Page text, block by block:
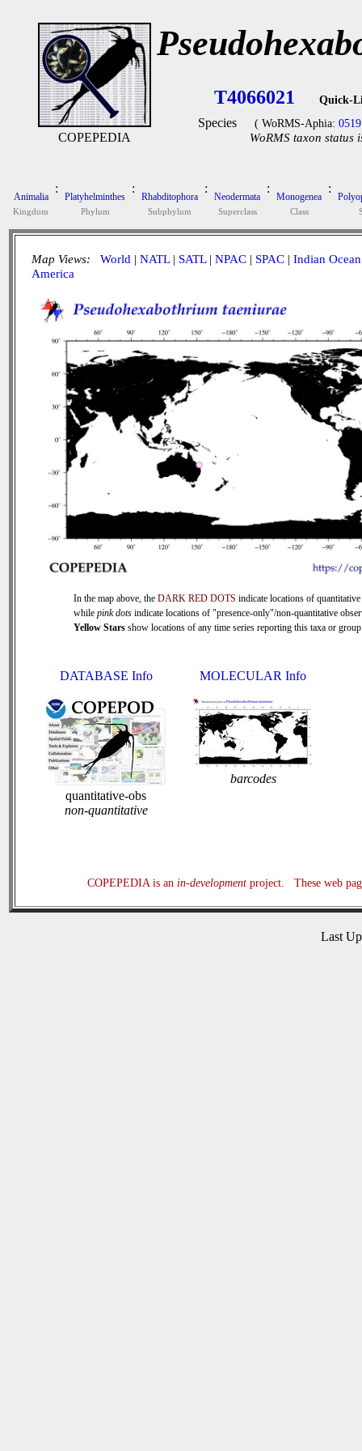
COPEPEDIA
T4066021 Quick-
Species ( WoRMS-Aphia:
WoRMS taxon status
Animalia
Kingdom
:
Platyhelminthes
Phylum
:
Rhabditophora
Subphylum
:
Neodermata
Superclass
:
Monogenea
Class
:
Map Views: World | NATL| SATL| NPAC | SPAC | Indian Ocean
America
In the map above, the DARK RED DOTS indicate locations of quantitative
while pink dots indicate locations of "presence-only"/non-quantitative
Yellow Stars show locations of any time series reporting this taxa or
DATABASE Info
quantitative-obs
non-quantitative
MOLECULAR Info
barcodes
COPEPEDIA is an in-developmentproject. These web
Last